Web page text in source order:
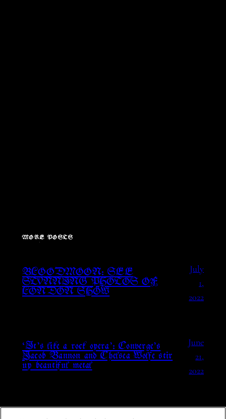
MORE POSTS
BLOODMOON: SEE
STUNNING PHOTOS OF
LONDON SHOW
July
1,
2022
‘It’s like a rock opera’: Converge’s
Jacob Bannon and Chelsea Wolfe stir
up beautiful metal
June
21,
2022